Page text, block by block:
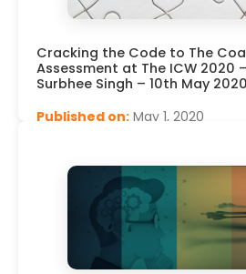
Cracking the Code to The
Assessment at The ICW 2020
Surbhee Singh – 10th May 2020
Published on: May 1, 2020
Read More